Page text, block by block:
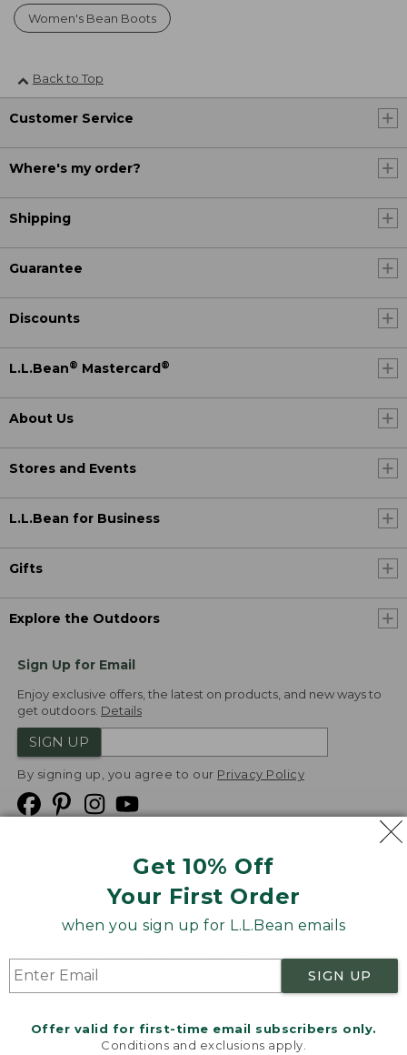
Get 10% Off
Your First Order
when you sign up for L.L.Bean emails
SIGN UP
Offer valid for first-time email subscribers only.
Conditions and exclusions apply.
Women's Bean Boots
Back to Top
Customer Service
Where's my order?
Shipping
Guarantee
Discounts
L.L.Bean® Mastercard®
About Us
Stores and Events
L.L.Bean for Business
Gifts
Explore the Outdoors
Sign Up for Email
Enjoy exclusive offers, the latest on products, and new ways to
get outdoors. Details
SIGN UP
By signing up, you agree to our Privacy Policy
Product Recalls
Targeted Advertising Opt Out